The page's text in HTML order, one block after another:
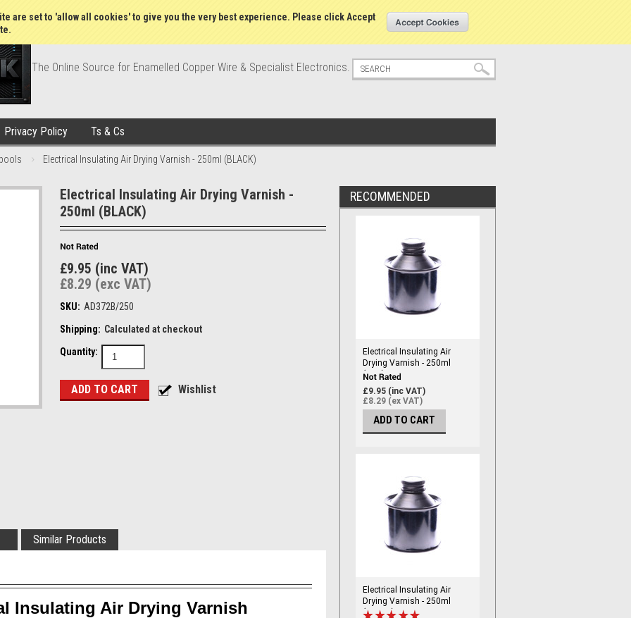
are set to 'allow all cookies' to give you the very best experience. Please click Accept
Create an account
The Online Source for Enamelled Copper Wire & Specialist Electronics.
Privacy Policy Ts & Cs
Electrical Insulating Air Drying Varnish - 250ml (BLACK)
Electrical Insulating Air Drying Varnish -
250ml (BLACK)
£9.95 (inc VAT)
£8.29 (exc VAT)
SKU: AD372B/250
Shipping: Calculated at checkout
Quantity:
Similar Products
Insulating Air Drying Varnish
RECOMMENDED
Electrical Insulating Air
Drying Varnish - 250ml
(RED)
£9.95 (inc VAT)
£8.29 (ex VAT)
ADD TO CART
Electrical Insulating Air
Drying Varnish - 250ml
(CLEAR)